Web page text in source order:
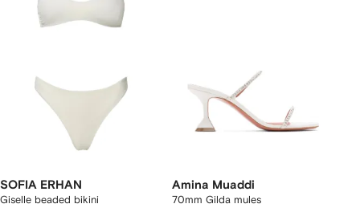
SOFIA ERHAN
Giselle beaded bikini
Amina Muaddi
70mm Gilda mules